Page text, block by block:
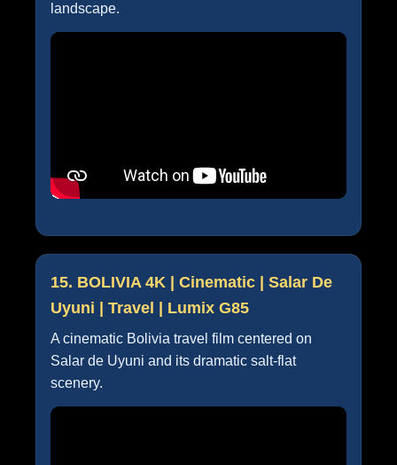
landscape.
15. BOLIVIA 4K | Cinematic | Salar De
Uyuni | Travel | Lumix G85
A cinematic Bolivia travel film centered on
Salar de Uyuni and its dramatic salt-flat
scenery.